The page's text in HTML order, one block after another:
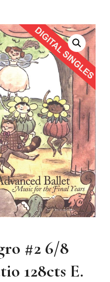
#2 6/8
128cts E.